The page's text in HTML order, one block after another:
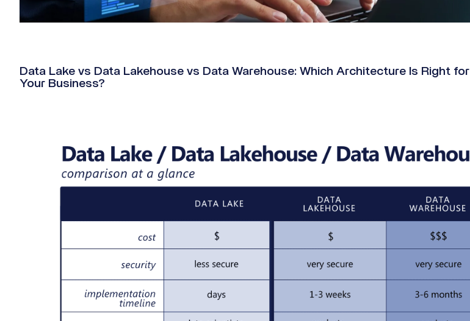
Data Lake vs Data Lakehouse vs Data Warehouse: Which Architecture Is Right for
Your Business?